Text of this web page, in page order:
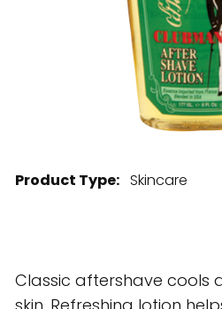
Product Type: Skincare
Classic aftershave cools